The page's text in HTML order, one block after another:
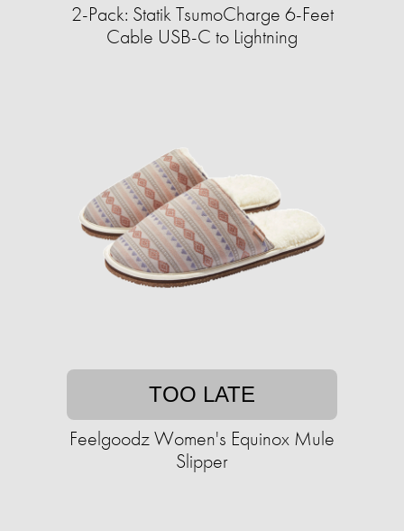
2-Pack: Statik TsumoCharge 6-Feet
Cable USB-C to Lightning
TOO LATE
Feelgoodz Women's Equinox Mule
Slipper